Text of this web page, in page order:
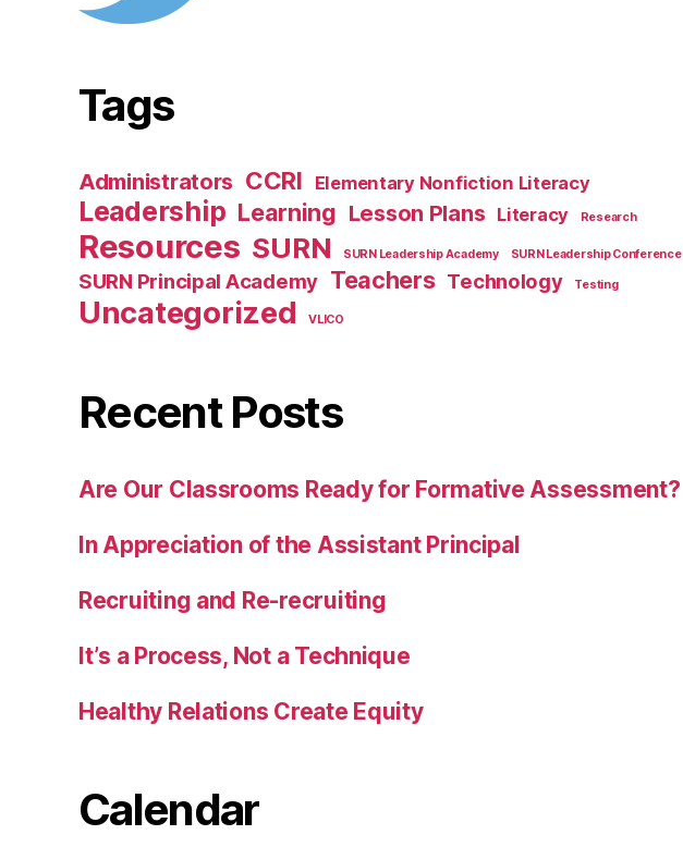
Tags
Administrators CCRI Elementary Nonfiction Literacy
Leadership Learning Lesson Plans Literacy Research
Resources SURN SURN Leadership Academy SURN Leadership Conference
SURN Principal Academy Teachers Technology Testing
Uncategorized VLICO
Recent Posts
Are Our Classrooms Ready for Formative Assessment?
In Appreciation of the Assistant Principal
Recruiting and Re-recruiting
It’s a Process, Not a Technique
Healthy Relations Create Equity
Calendar